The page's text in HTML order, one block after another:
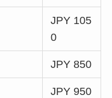
JPY 105
0
JPY 850
JPY 950